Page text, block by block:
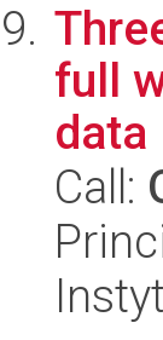
full
data
Call: